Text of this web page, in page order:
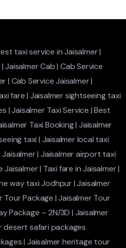
taxi service in Jaisalmer|
|Jaisalmer Cab|Cab Service
| Cab Service Jaisalmer|
fare| Jaisalmer sightseeing taxi
|Jaisalmer Taxi Service |Best
Taxi Booking|Jaisalmer
taxi | Jaisalmer local taxi
|Jaisalmer airport taxi
Jaisalmer| Taxi fare in Jaisalmer|
way taxi Jodhpur|Jaisalmer
Tour Package |Jaisalmer Tour
Package – 2N/3D | Jaisalmer
desert safari packages
|Jaisalmer heritage tour